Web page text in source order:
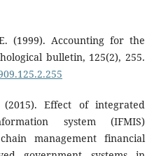
(1999). Accounting for the
bulletin, 125(2), 255.
Effect of integrated
system (IFMIS)
management financial